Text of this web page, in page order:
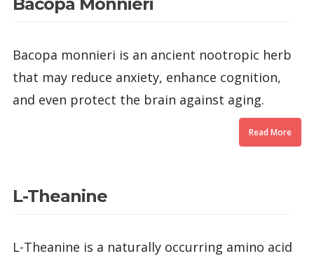
Bacopa monnieri is an ancient nootropic herb
that may reduce anxiety, enhance cognition,
and even protect the brain against aging.
Read More
L-Theanine
L-Theanine is a naturally occurring amino acid